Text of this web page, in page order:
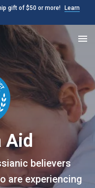
gift of $50 or more!
Learn
Aid
believers
are experiencing